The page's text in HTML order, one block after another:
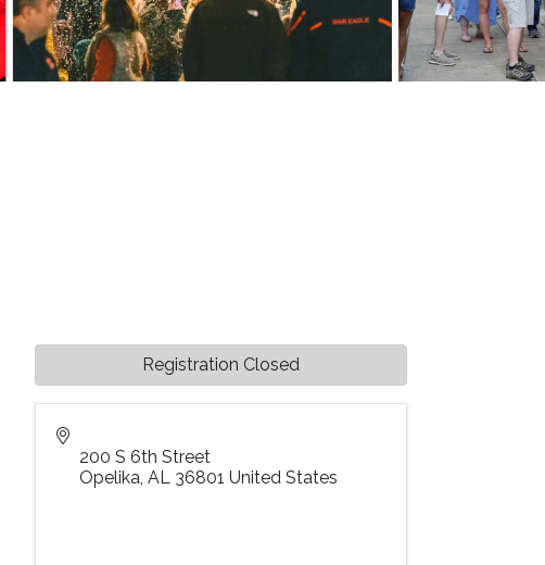
200 S 6th Street
Opelika, AL 36801 United States
Registration Closed